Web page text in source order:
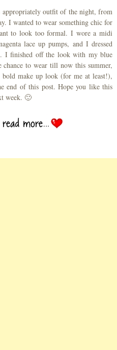
outfit of the night, from
I wanted to wear something chic for
to look too formal. I wore a midi
lace up pumps, and I dressed
I finished off the look with my blue
chance to wear till now this summer,
make up look (for me at least!),
end of this post. Hope you like this
week. 🙂